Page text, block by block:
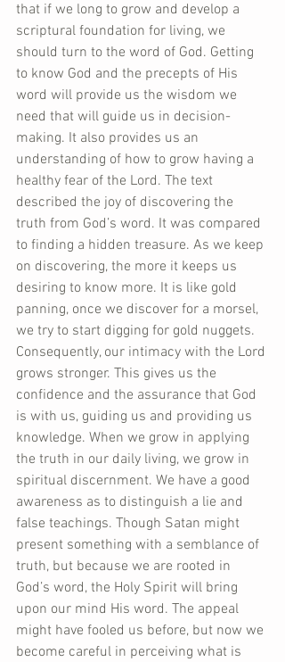
that if we long to grow and develop a
scriptural foundation for living, we
should turn to the word of God. Getting
to know God and the precepts of His
word will provide us the wisdom we
need that will guide us in decision-
making. It also provides us an
understanding of how to grow having a
healthy fear of the Lord. The text
described the joy of discovering the
truth from God’s word. It was compared
to finding a hidden treasure. As we keep
on discovering, the more it keeps us
desiring to know more. It is like gold
panning, once we discover for a morsel,
we try to start digging for gold nuggets.
Consequently, our intimacy with the Lord
grows stronger. This gives us the
confidence and the assurance that God
is with us, guiding us and providing us
knowledge. When we grow in applying
the truth in our daily living, we grow in
spiritual discernment. We have a good
awareness as to distinguish a lie and
false teachings. Though Satan might
present something with a semblance of
truth, but because we are rooted in
God’s word, the Holy Spirit will bring
upon our mind His word. The appeal
might have fooled us before, but now we
become careful in perceiving what is